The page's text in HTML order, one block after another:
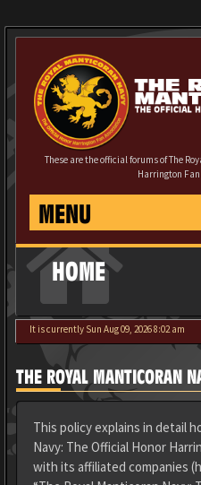
These are the official forums of The
Harrington
MENU
HOME
It is currently Sun Aug 09, 2026 8:02 am
THE ROYAL MANTICORAN
This policy explains in detail
Navy: The Official Honor
with its affiliated companies